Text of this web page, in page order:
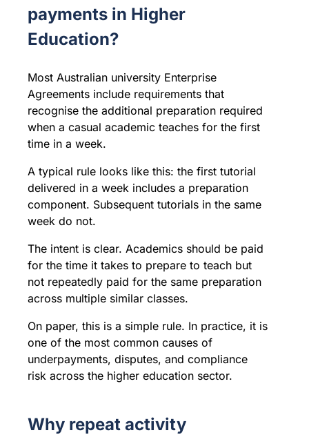
payments in Higher
Education?
Most Australian university Enterprise
Agreements include requirements that
recognise the additional preparation required
when a casual academic teaches for the first
time in a week.
A typical rule looks like this: the first tutorial
delivered in a week includes a preparation
component. Subsequent tutorials in the same
week do not.
The intent is clear. Academics should be paid
for the time it takes to prepare to teach but
not repeatedly paid for the same preparation
across multiple similar classes.
On paper, this is a simple rule. In practice, it is
one of the most common causes of
underpayments, disputes, and compliance
risk across the higher education sector.
Why repeat activity